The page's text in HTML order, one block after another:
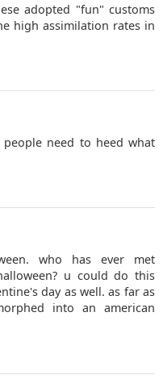
adopted "fun" customs
high assimilation rates in
need to heed what
who has ever met
u could do this
day as well. as far as
into an american